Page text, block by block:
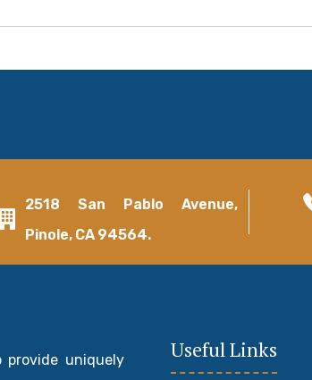
2518 San Pablo Avenue,
Pinole, CA 94564.
uniquely
Useful Links